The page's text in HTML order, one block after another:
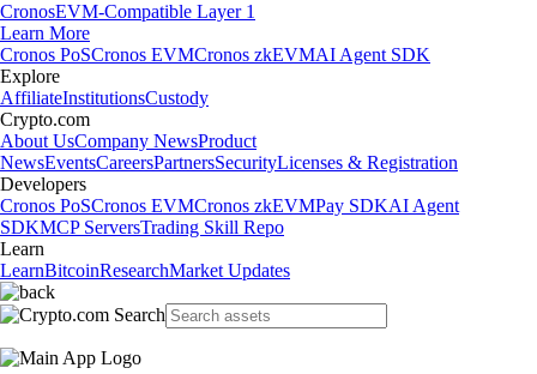
CronosEVM-Compatible Layer 1
Learn More
Cronos PoSCronos EVMCronos zkEVMAI Agent SDK
Explore
AffiliateInstitutionsCustody
Crypto.com
About UsCompany NewsProduct
NewsEventsCareersPartnersSecurityLicenses & Registration
Developers
Cronos PoSCronos EVMCronos zkEVMPay SDKAI Agent
SDKMCP ServersTrading Skill Repo
Learn
LearnBitcoinResearchMarket Updates